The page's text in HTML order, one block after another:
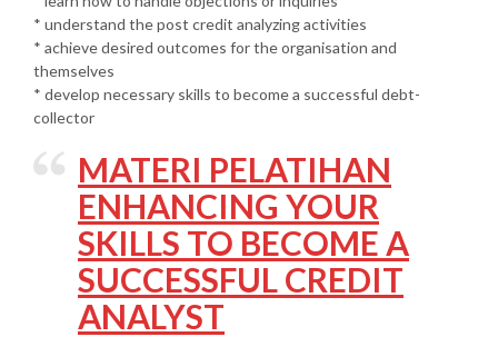
* understand the post credit analyzing activities
* achieve desired outcomes for the organisation and
themselves
* develop necessary skills to become a successful debt-
collector
MATERI PELATIHAN
ENHANCING YOUR
SKILLS TO BECOME A
SUCCESSFUL CREDIT
ANALYST